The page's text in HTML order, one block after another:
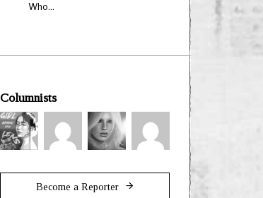
Who…
Columnists
Become a Reporter